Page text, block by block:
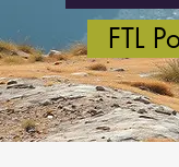
FTL